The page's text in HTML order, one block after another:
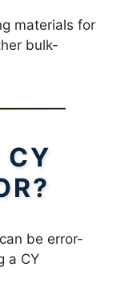
materials for
bulk-
CY
be error-
a CY